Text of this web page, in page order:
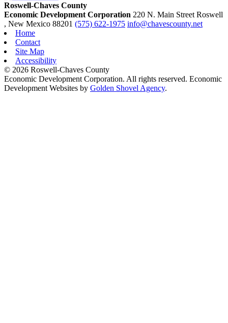
Roswell-Chaves County
Economic Development Corporation 220 N. Main Street Roswell
, New Mexico 88201 (575) 622-1975 info@chavescounty.net
Home
Contact
Site Map
Accessibility
© 2026 Roswell-Chaves County
Economic Development Corporation. All rights reserved. Economic
Development Websites by Golden Shovel Agency.